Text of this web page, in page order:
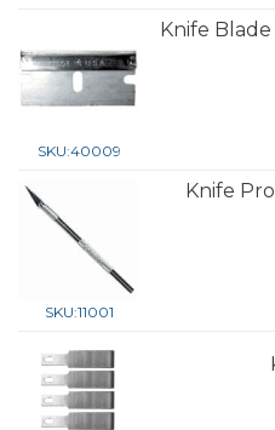
SKU:40009
Knife
SKU:11001
Knife